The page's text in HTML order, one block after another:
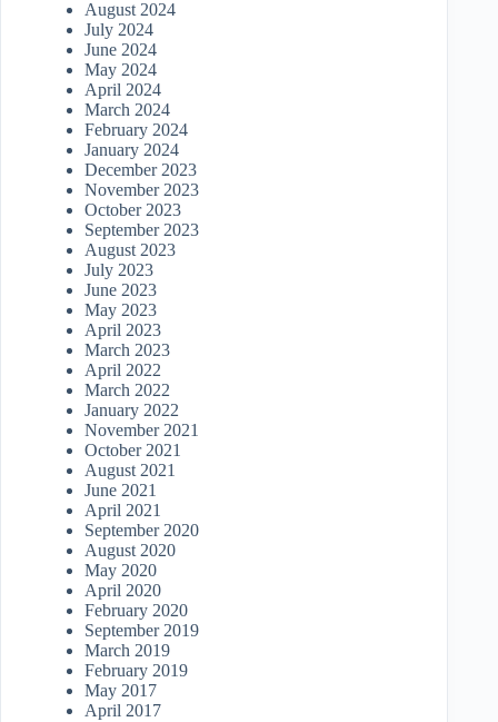
August 2024
July 2024
June 2024
May 2024
April 2024
March 2024
February 2024
January 2024
December 2023
November 2023
October 2023
September 2023
August 2023
July 2023
June 2023
May 2023
April 2023
March 2023
April 2022
March 2022
January 2022
November 2021
October 2021
August 2021
June 2021
April 2021
September 2020
August 2020
May 2020
April 2020
February 2020
September 2019
March 2019
February 2019
May 2017
April 2017